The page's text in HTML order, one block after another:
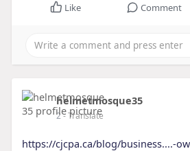
Like Comment
helmetmosque35
2- Translate
https://cjcpa.ca/blog/business....-